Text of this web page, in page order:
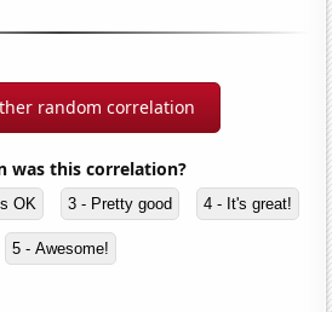
random correlation
was this correlation?
OK 3 - Pretty good 4 - It's great!
5 - Awesome!